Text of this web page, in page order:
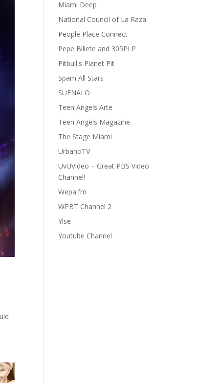
Miami Deep
National Council of La Raza
People Place Connect
Pepe Billete and 305PLP
Pitbull's Planet Pit
Spam All Stars
SUENALO
Teen Angels Arte
Teen Angels Magazine
The Stage Miami
UrbanoTV
UvUVideo – Great PBS Video
Channel!
Wepa.fm
WPBT Channel 2
Ylse
Youtube Channel